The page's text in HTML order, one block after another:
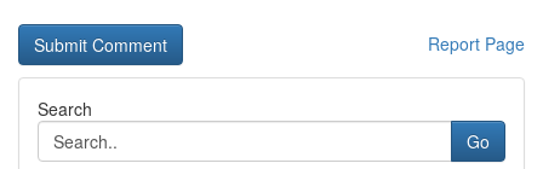
Report Page
Search
Go